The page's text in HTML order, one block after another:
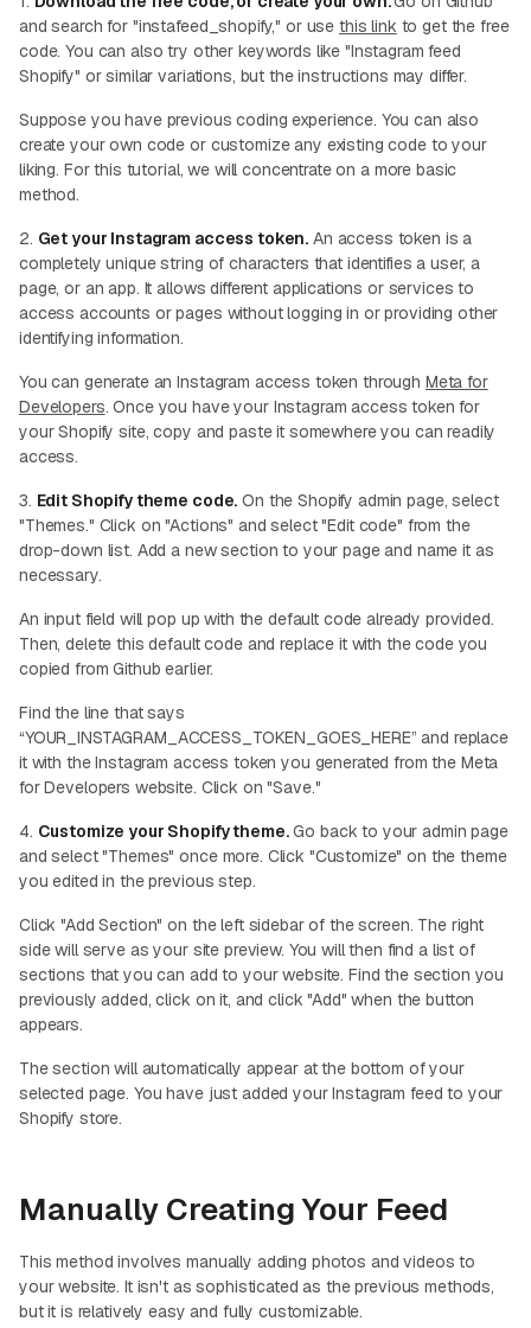
and search for "instafeed_shopify," or use this link to get the free
code. You can also try other keywords like "Instagram feed
Shopify" or similar variations, but the instructions may differ.
Suppose you have previous coding experience. You can also
create your own code or customize any existing code to your
liking. For this tutorial, we will concentrate on a more basic
method.
2. Get your Instagram access token. An access token is a
completely unique string of characters that identifies a user, a
page, or an app. It allows different applications or services to
access accounts or pages without logging in or providing other
identifying information.
You can generate an Instagram access token through Meta for
Developers. Once you have your Instagram access token for
your Shopify site, copy and paste it somewhere you can readily
access.
3. Edit Shopify theme code. On the Shopify admin page, select
"Themes." Click on "Actions" and select "Edit code" from the
drop-down list. Add a new section to your page and name it as
necessary.
An input field will pop up with the default code already provided.
Then, delete this default code and replace it with the code you
copied from Github earlier.
Find the line that says
“YOUR_INSTAGRAM_ACCESS_TOKEN_GOES_HERE” and replace
it with the Instagram access token you generated from the Meta
for Developers website. Click on "Save."
4. Customize your Shopify theme.Go back to your admin page
and select "Themes" once more. Click "Customize" on the theme
you edited in the previous step.
Click "Add Section" on the left sidebar of the screen. The right
side will serve as your site preview. You will then find a list of
sections that you can add to your website. Find the section you
previously added, click on it, and click "Add" when the button
appears.
The section will automatically appear at the bottom of your
selected page. You have just added your Instagram feed to your
Shopify store.
Manually Creating Your Feed
This method involves manually adding photos and videos to
your website. It isn't as sophisticated as the previous methods,
but it is relatively easy and fully customizable.